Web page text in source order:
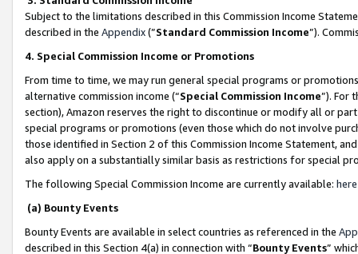
Subject to the limitations described in this Commission Income
described in the Appendix(”Standard Commission Income”).
4. Special Commission Income or Promotions
From time to time, we may run general special programs or
alternative commission income (“Special Commission Income”). For
section), Amazon reserves the right to discontinue or modify all or
special programs or promotions (even those which do not involve
those identified in Section 2 of this Commission Income Statement,
also apply on a substantially similar basis as restrictions for special
The following Special Commission Income are currently available: here
(a) Bounty Events
Bounty Events are available in select countries as referenced in the
described in this Section 4(a) in connection with “Bounty Events”